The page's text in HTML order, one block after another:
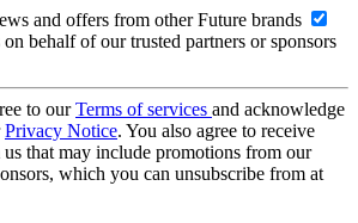
and offers from other Future brands
behalf of our trusted partners or sponsors
to ourTerms of services and acknowledge
Privacy Notice. You also agree to receive
that may include promotions from our
which you can unsubscribe from at